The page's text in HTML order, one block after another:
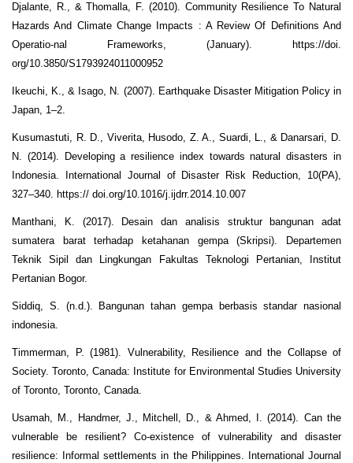
Djalante, R., & Thomalla, F. (2010). Community Resilience To Natural
Hazards And Climate Change Impacts : A Review Of Definitions And
Operatio-nal Frameworks, (January). https://doi.
org/10.3850/S1793924011000952
Ikeuchi, K., & Isago, N. (2007). Earthquake Disaster Mitigation Policy in
Japan, 1–2.
Kusumastuti, R. D., Viverita, Husodo, Z. A., Suardi, L., & Danarsari, D.
N. (2014). Developing a resilience index towards natural disasters in
Indonesia. International Journal of Disaster Risk Reduction, 10(PA),
327–340. https:// doi.org/10.1016/j.ijdrr.2014.10.007
Manthani, K. (2017). Desain dan analisis struktur bangunan adat
sumatera barat terhadap ketahanan gempa (Skripsi). Departemen
Teknik Sipil dan Lingkungan Fakultas Teknologi Pertanian, Institut
Pertanian Bogor.
Siddiq, S. (n.d.). Bangunan tahan gempa berbasis standar nasional
indonesia.
Timmerman, P. (1981). Vulnerability, Resilience and the Collapse of
Society. Toronto, Canada: Institute for Environmental Studies University
of Toronto, Toronto, Canada.
Usamah, M., Handmer, J., Mitchell, D., & Ahmed, I. (2014). Can the
vulnerable be resilient? Co-existence of vulnerability and disaster
resilience: Informal settlements in the Philippines. International Journal